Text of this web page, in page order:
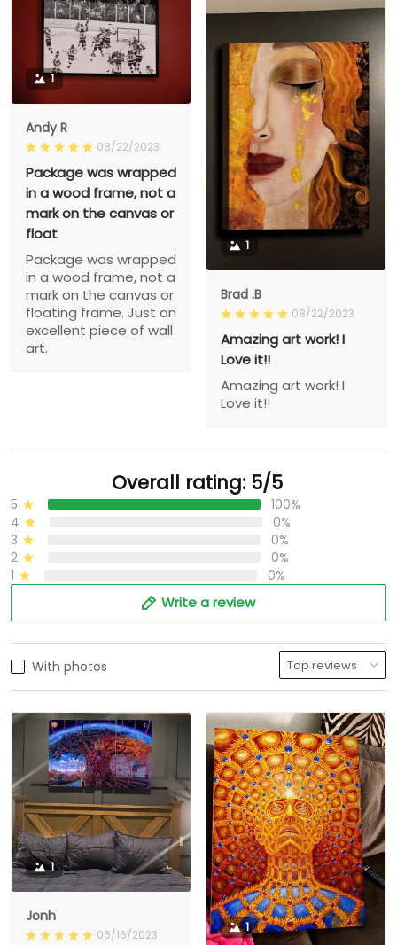
1
Andy R
08/22/2023
Package was wrapped
in a wood frame, not a
mark on the canvas or
float
Package was wrapped
in a wood frame, not a
mark on the canvas or
floating frame. Just an
excellent piece of wall
art.
1
Brad .B
08/22/2023
Amazing art work! I
Love it!!
Amazing art work! I
Love it!!
Overall rating: 5/5
5
100%
4
0%
3
0%
2
0%
1
0%
Write a review
With photos
1
Jonh
06/16/2023
1